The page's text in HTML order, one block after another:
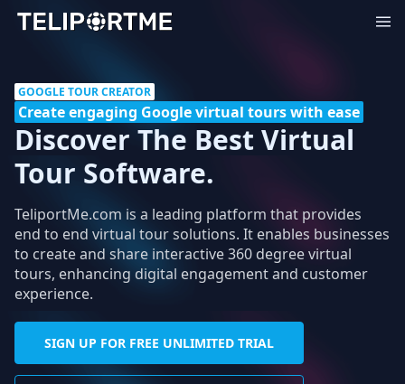
GOOGLE TOUR CREATOR
Create engaging Google virtual tours with ease
Discover The Best Virtual
Tour Software.
TeliportMe.com is a leading platform that provides
end to end virtual tour solutions. It enables businesses
to create and share interactive 360 degree virtual
tours, enhancing digital engagement and customer
experience.
SIGN UP FOR FREE UNLIMITED TRIAL